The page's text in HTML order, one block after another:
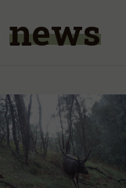
news